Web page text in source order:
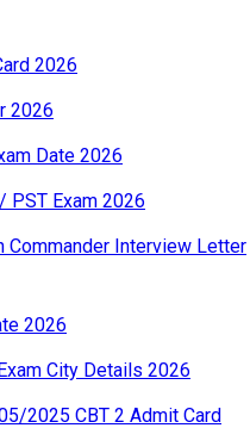
2026
2026
Date 2026
PST Exam 2026
Commander Interview Letter
2026
City Details 2026
2025 CBT 2 Admit Card